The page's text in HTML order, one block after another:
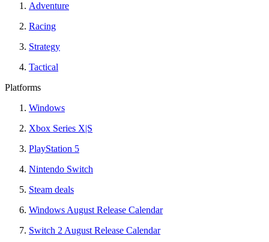
Adventure
Racing
Strategy
Tactical
Platforms
Windows
Xbox Series X|S
PlayStation 5
Nintendo Switch
Steam deals
Windows August Release Calendar
Switch 2 August Release Calendar